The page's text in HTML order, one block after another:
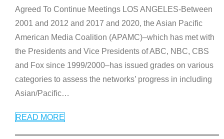
Agreed To Continue Meetings LOS ANGELES-Between
2001 and 2012 and 2017 and 2020, the Asian Pacific
American Media Coalition (APAMC)–which has met with
the Presidents and Vice Presidents of ABC, NBC, CBS
and Fox since 1999/2000–has issued grades on various
categories to assess the networks’ progress in including
Asian/Pacific…
READ MORE